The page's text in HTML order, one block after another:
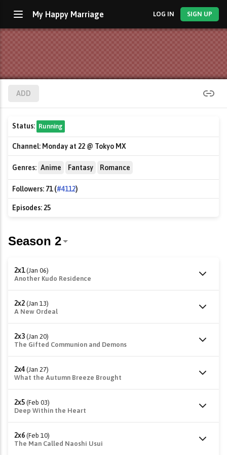
My Happy Marriage LOG IN SIGN UP
ADD
Status: Running
Channel: Monday at 22 @ Tokyo MX
Genres: Anime Fantasy Romance
Followers: 71 (#4112)
Episodes:25
2x1 (Jan 06)
Another Kudo Residence
2x2 (Jan 13)
A New Ordeal
2x3 (Jan 20)
The Gifted Communion and Demons
2x4 (Jan 27)
What the Autumn Breeze Brought
2x5 (Feb 03)
Deep Within the Heart
2x6 (Feb 10)
The Man Called Naoshi Usui